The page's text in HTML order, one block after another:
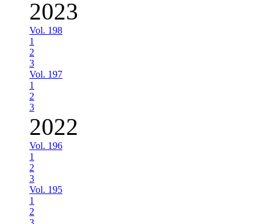
2023
Vol. 198
1
2
3
Vol. 197
1
2
3
2022
Vol. 196
1
2
3
Vol. 195
1
2